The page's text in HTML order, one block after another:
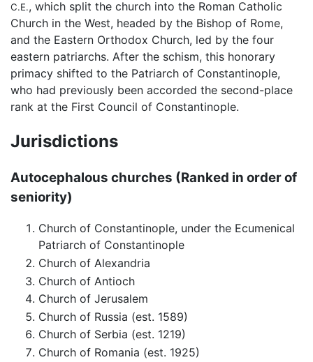
C.E., which split the church into the Roman Catholic
Church in the West, headed by the Bishop of Rome,
and the Eastern Orthodox Church, led by the four
eastern patriarchs. After the schism, this honorary
primacy shifted to the Patriarch of Constantinople,
who had previously been accorded the second-place
rank at the First Council of Constantinople.
Jurisdictions
Autocephalous churches (Ranked in order of
seniority)
Church of Constantinople, under the Ecumenical
Patriarch of Constantinople
Church of Alexandria
Church of Antioch
Church of Jerusalem
Church of Russia (est. 1589)
Church of Serbia (est. 1219)
Church of Romania (est. 1925)